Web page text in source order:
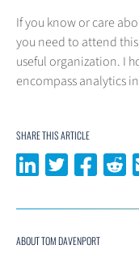
If you know or care
you need to attend this
useful organization. I
encompass analytics
SHARE THIS ARTICLE
Share on LinkedIn
Share onShare
ABOUT TOM DAVENPORT